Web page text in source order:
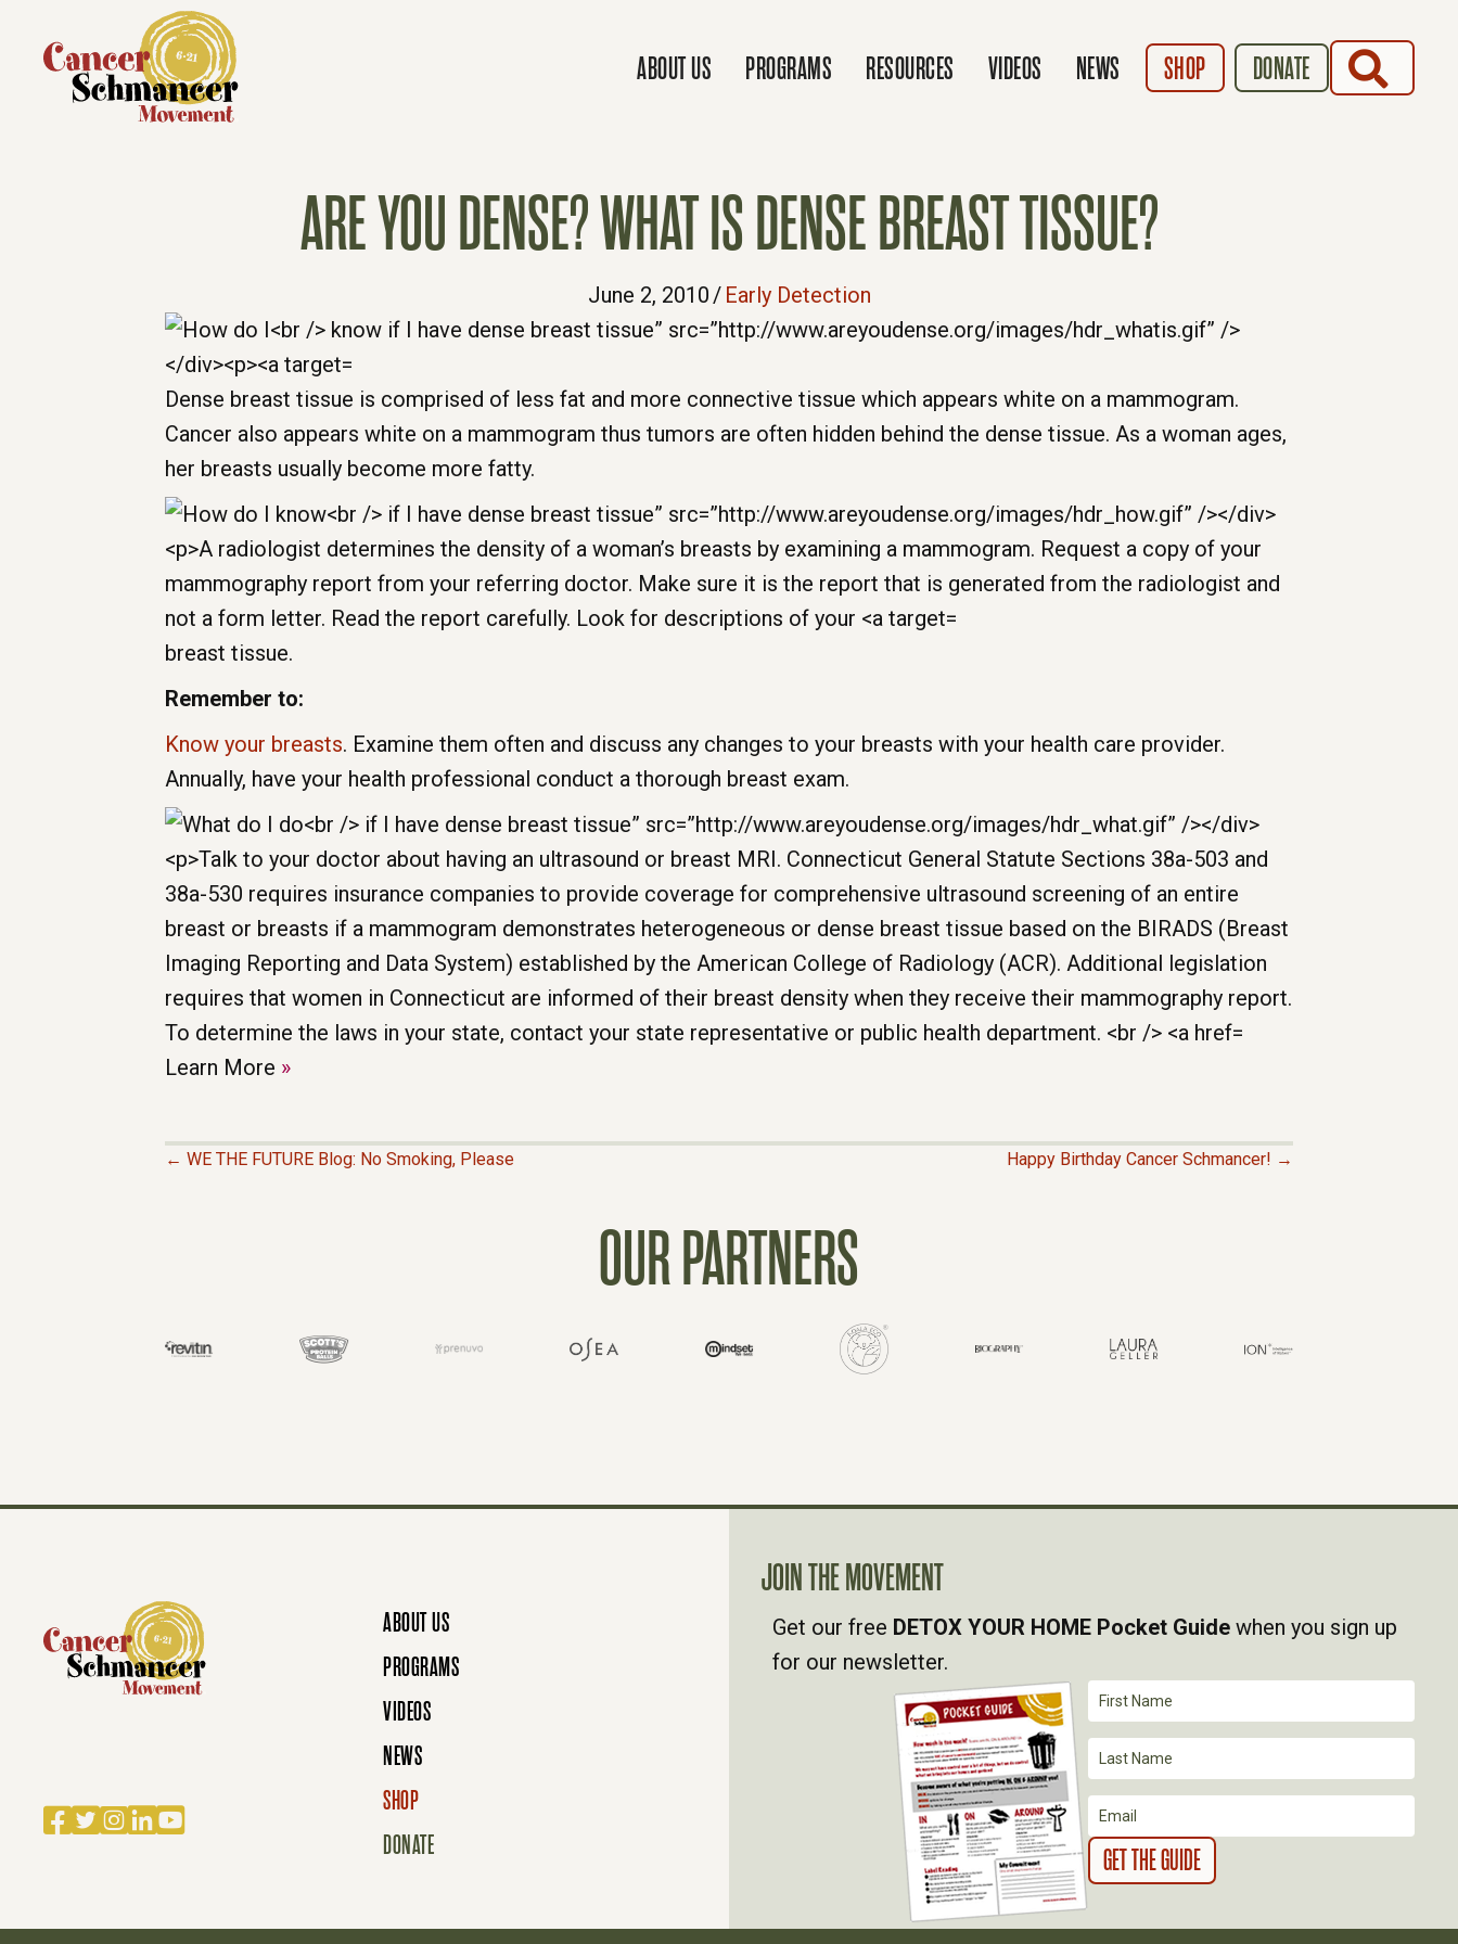
ABOUT US PROGRAMS RESOURCES VIDEOS NEWS SHOP DONATE
ARE YOU DENSE? WHAT IS DENSE BREAST TISSUE?
June 2, 2010/ Early Detection
Dense breast tissue is comprised of less fat and more connective tissue which appears white on a mammogram.
Cancer also appears white on a mammogram thus tumors are often hidden behind the dense tissue. As a woman ages,
her breasts usually become more fatty.
breast tissue.
Remember to:
Know your breasts. Examine them often and discuss any changes to your breasts with your health care provider.
Annually, have your health professional conduct a thorough breast exam.
Learn More »
S
N
V
← WE THE FUTURE Blog: No Smoking, Please Happy Birthday Cancer Schmancer! →
OUR PARTNERS
Facebook
Twitter
Instagram
LinkedIn
YouTube
ABOUT US
PROGRAMS
VIDEOS
NEWS
SHOP
DONATE
JOIN THE MOVEMENT
Get our free DETOX YOUR HOME Pocket Guide when you sign up
for our newsletter.